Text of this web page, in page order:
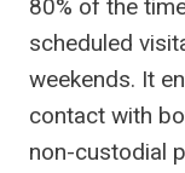
80% of the
scheduled
weekends. It
contact with
non-custodial